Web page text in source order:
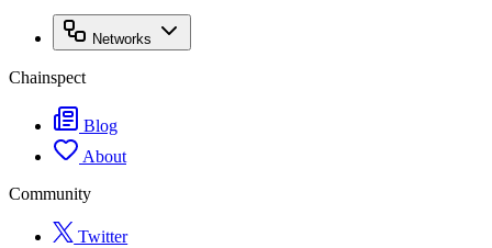
Networks
Chainspect
Blog
About
Community
Twitter